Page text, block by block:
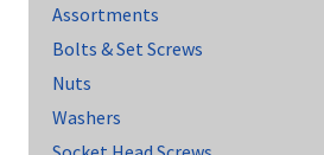
Assortments
Bolts & Set Screws
Nuts
Washers